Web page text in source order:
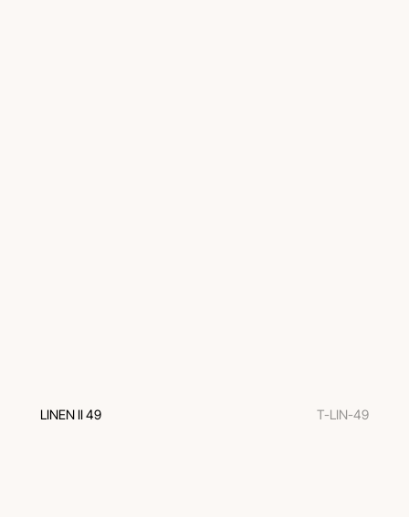
LINEN II 49 T-LIN-49